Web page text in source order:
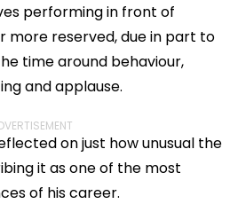
performing in front of
more reserved, due in part to
time around behaviour,
and applause.
on just how unusual the
it as one of the most
of his career.